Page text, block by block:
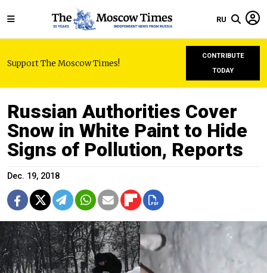
RU
Support The Moscow Times!
CONTRIBUTE
TODAY
Russian Authorities Cover
Snow in White Paint to Hide
Signs of Pollution, Reports
Dec. 19, 2018